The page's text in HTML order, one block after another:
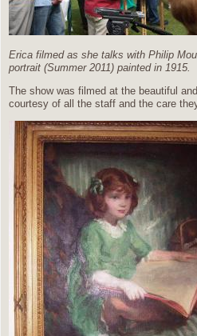
Erica filmed as she talks with Philip
portrait (Summer 2011) painted in 1915.
The show was filmed at the beautiful
courtesy of all the staff and the care